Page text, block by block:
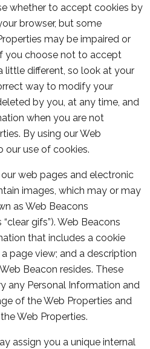
whether to accept cookies by
browser, but some
may be impaired or
you choose not to accept
little different, so look at your
way to modify your
by you, at any time, and
when you are not
By using our Web
our use of cookies.
web pages and electronic
images, which may or may
as Web Beacons
gifs”). Web Beacons
that includes a cookie
page view; and a description
Beacon resides. These
any Personal Information and
of the Web Properties and
Web Properties.
assign you a unique internal